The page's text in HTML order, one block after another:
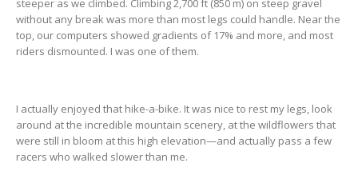
steeper as we climbed. Climbing 2,700 ft (850 m) on steep gravel
without any break was more than most legs could handle. Near the
top, our computers showed gradients of 17% and more, and most
riders dismounted. I was one of them.
I actually enjoyed that hike-a-bike. It was nice to rest my legs, look
around at the incredible mountain scenery, at the wildflowers that
were still in bloom at this high elevation—and actually pass a few
racers who walked slower than me.